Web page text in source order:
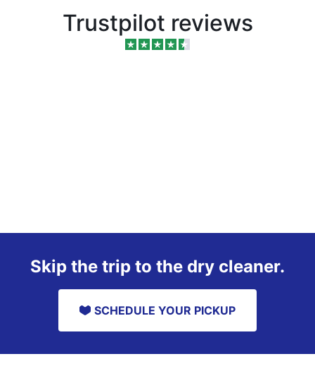
Trustpilot reviews
Skip the trip to the dry cleaner.
SCHEDULE YOUR PICKUP